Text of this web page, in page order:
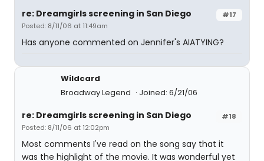
#17
re: Dreamgirls screening in San Diego
Posted: 8/11/06 at 11:49am
Has anyone commented on Jennifer's AIATYING?
Wildcard
Broadway Legend
Joined: 6/21/06
#18
re: Dreamgirls screening in San Diego
Posted: 8/11/06 at 12:02pm
Most comments I've read on the song say that it
was the highlight of the movie. It was wonderful yet